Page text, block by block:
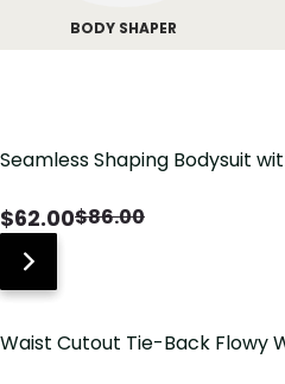
BODY SHAPER
Seamless Shaping Bodysuit
$62.00$86.00
Waist Cutout Tie-Back Flowy